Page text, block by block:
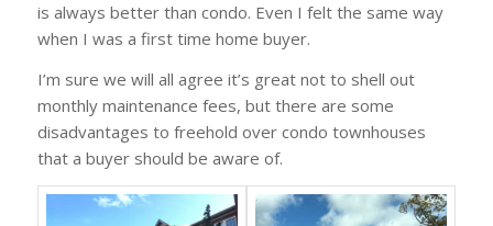
is always better than condo. Even I felt the same way
when I was a first time home buyer.
I’m sure we will all agree it’s great not to shell out
monthly maintenance fees, but there are some
disadvantages to freehold over condo townhouses
that a buyer should be aware of.